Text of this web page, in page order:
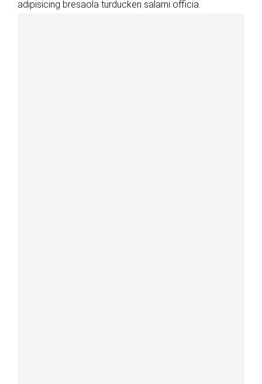
adipisicing bresaola turducken salami officia.